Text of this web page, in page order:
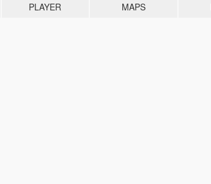
PLAYER MAPS